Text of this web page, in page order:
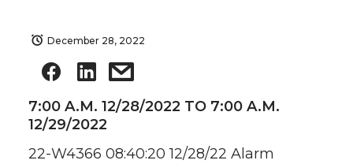
December 28, 2022
7:00 A.M. 12/28/2022 TO 7:00 A.M.
12/29/2022
22-W4366 08:40:20 12/28/22 Alarm